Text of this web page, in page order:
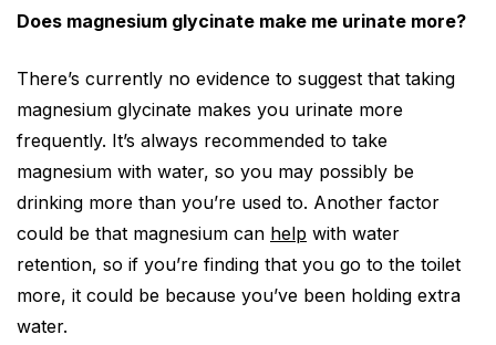
Does magnesium glycinate make me urinate more?
There’s currently no evidence to suggest that taking
magnesium glycinate makes you urinate more
frequently. It’s always recommended to take
magnesium with water, so you may possibly be
drinking more than you’re used to. Another factor
could be that magnesium can help with water
retention, so if you’re finding that you go to the toilet
more, it could be because you’ve been holding extra
water.